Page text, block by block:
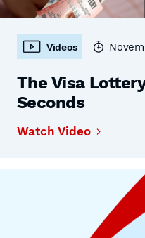
Videos
The Visa
Seconds
Watch Video